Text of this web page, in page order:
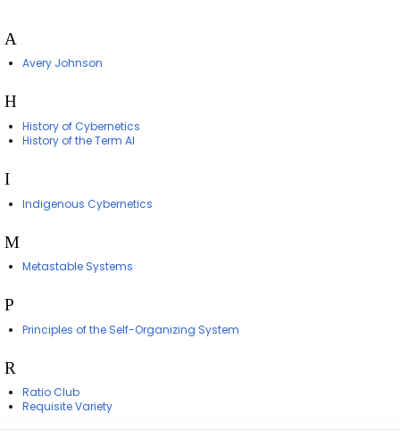
A
Avery Johnson
H
History of Cybernetics
History of the Term AI
I
Indigenous Cybernetics
M
Metastable Systems
P
Principles of the Self-Organizing System
R
Ratio Club
Requisite Variety